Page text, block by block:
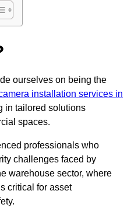
ourselves on being the
installation services in
in tailored solutions
spaces.
professionals who
challenges faced by
warehouse sector, where
critical for asset